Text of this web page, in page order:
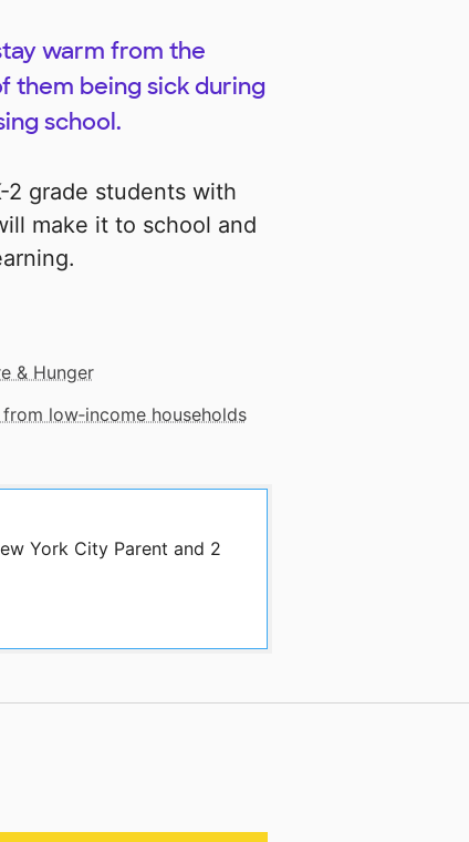
warm from the
them being sick during
school.
grade students with
make it to school and
& Hunger
low‑income households
York City Parent and 2